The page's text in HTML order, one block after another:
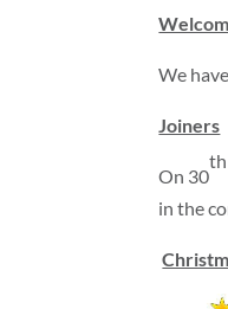
We
Joiners
On 30
th
in the